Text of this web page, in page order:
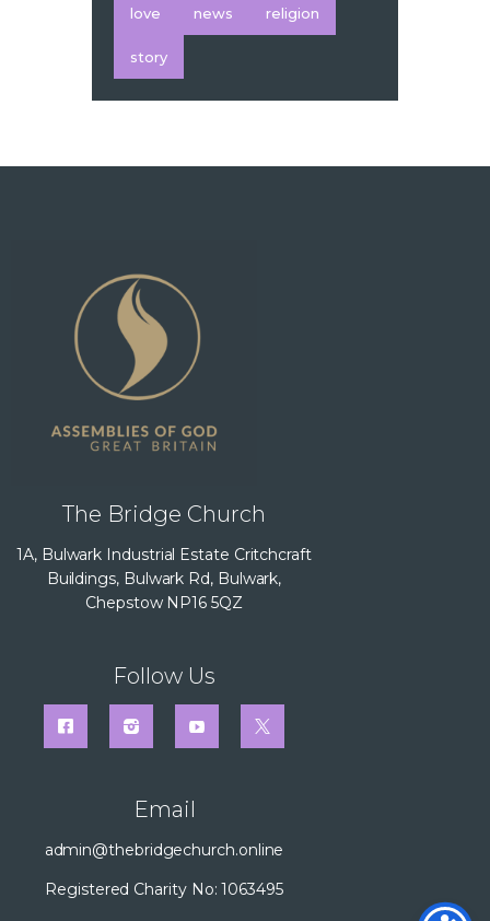
love news religion
story
The Bridge Church
1A, Bulwark Industrial Estate Critchcraft
Buildings, Bulwark Rd, Bulwark,
Chepstow NP16 5QZ
Follow Us
Email
admin@thebridgechurch.online
Registered Charity No: 1063495